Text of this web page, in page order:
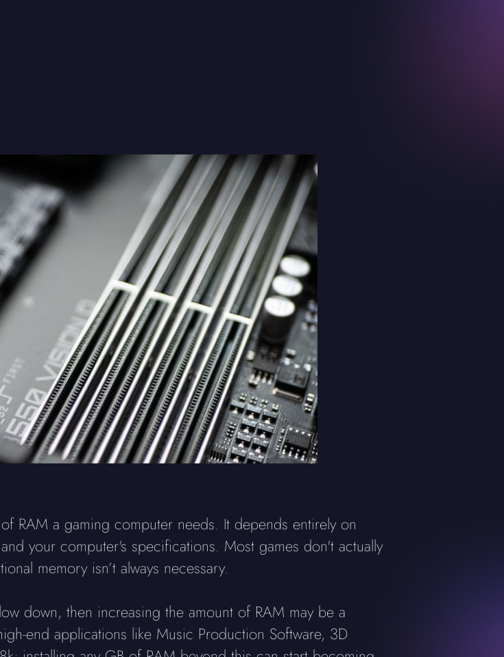
RAM a gaming computer needs. It depends entirely on
your computer's specifications. Most games don't actually
memory isn’t always necessary.
down, then increasing the amount of RAM may be a
end applications like Music Production Software, 3D